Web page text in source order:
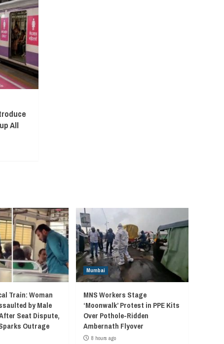
All
Train: Woman
by Male
Seat Dispute,
Outrage
Mumbai
MNS Workers Stage
‘Moonwalk’ Protest in PPE Kits
Over Pothole-Ridden
Ambernath Flyover
8 hours ago